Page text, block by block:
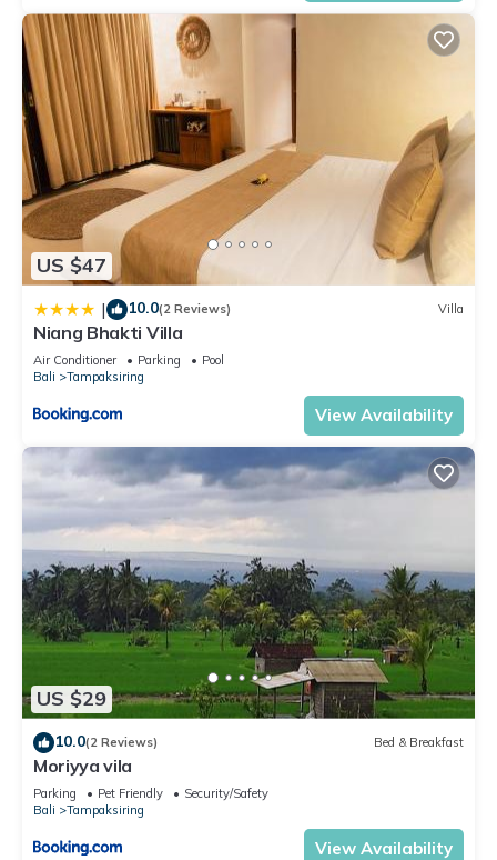
US $47
| 10.0(2 Reviews) Villa
Niang Bhakti Villa
Air Conditioner Parking
Pool
Bali
Tampaksiring
View Availability
US $29
10.0(2 Reviews) Bed & Breakfast
Moriyya vila
Parking Pet Friendly
Security/Safety
Bali
Tampaksiring
View Availability